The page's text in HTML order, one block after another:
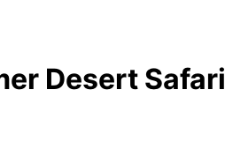
Desert Safari